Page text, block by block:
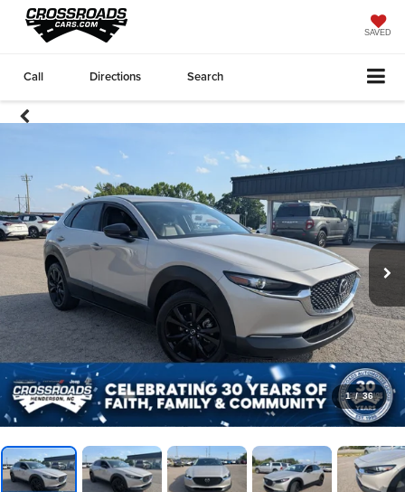
SAVED
Call Directions Search
1 / 36